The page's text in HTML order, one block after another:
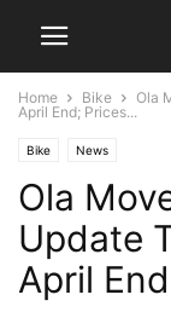
Home Bike
Ola
April End; Prices...
Bike News
Ola
Update
April